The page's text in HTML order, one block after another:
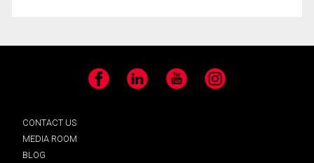
Facebook LinkedIn YouTube Instagram
CONTACT US
MEDIA ROOM
BLOG